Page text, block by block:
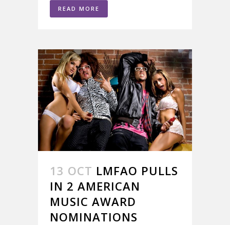
READ MORE
13 OCT LMFAO PULLS
IN 2 AMERICAN
MUSIC AWARD
NOMINATIONS